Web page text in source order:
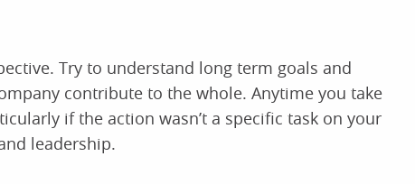
Try to understand long term goals and
contribute to the whole. Anytime you take
if the action wasn’t a specific task on your
leadership.